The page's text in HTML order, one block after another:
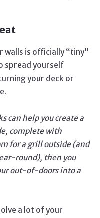
walls is officially “tiny”
spread yourself
your deck or
can help you create a
complete with
for a grill outside (and
round), then you
out-of-doors into a
a lot of your